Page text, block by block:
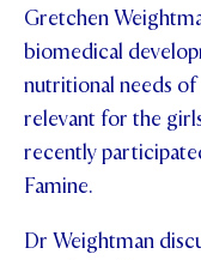
CONTACT
NEWS
EVENTS
PIPER MAGAZINE
PROSPECTUS
Contact Us
OPEN DAYS
VIRTUAL TOURS
REGISTER FOR
APPLY NOW
CONTACT
Gretchen
biomedical
nutritional needs
relevant for the
recently
Famine.
Dr Weightman